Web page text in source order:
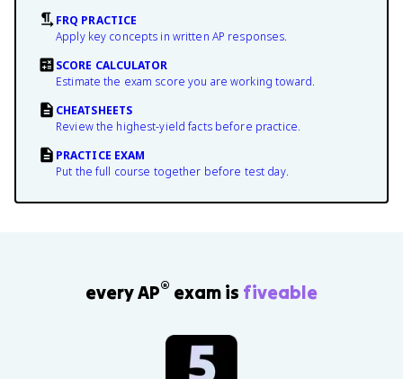
FRQ PRACTICE
Apply key concepts in written AP responses.
SCORE CALCULATOR
Estimate the exam score you are working toward.
CHEATSHEETS
Review the highest-yield facts before practice.
PRACTICE EXAM
Put the full course together before test day.
every AP® exam is fiveable